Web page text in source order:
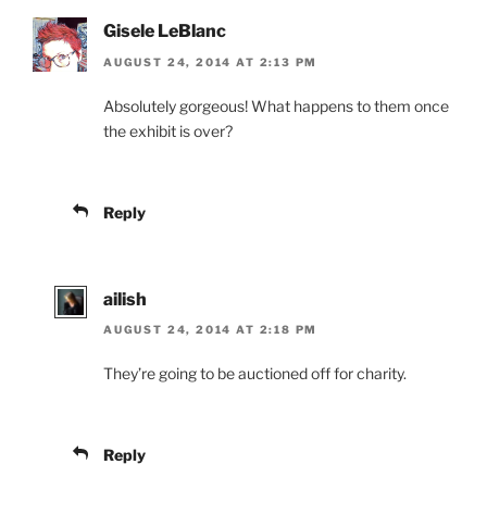
Gisele LeBlanc
AUGUST 24, 2014 AT 2:13 PM
Absolutely gorgeous! What happens to them once
the exhibit is over?
Reply
ailish
AUGUST 24, 2014 AT 2:18 PM
They’re going to be auctioned off for charity.
Reply